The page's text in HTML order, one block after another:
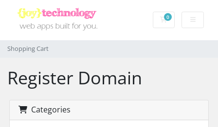
0Shopping Cart
Shopping Cart
Register Domain
Categories